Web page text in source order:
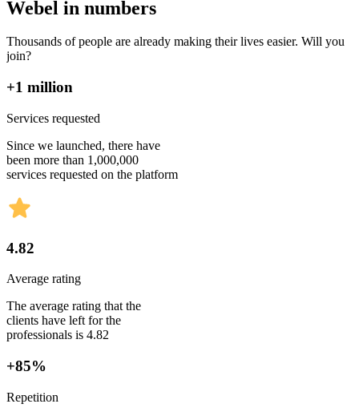
Webel in numbers
Thousands of people are already making their lives easier. Will you
join?
+1 million
Services requested
Since we launched, there have
been more than 1,000,000
services requested on the platform
4.82
Average rating
The average rating that the
clients have left for the
professionals is 4.82
+85%
Repetition